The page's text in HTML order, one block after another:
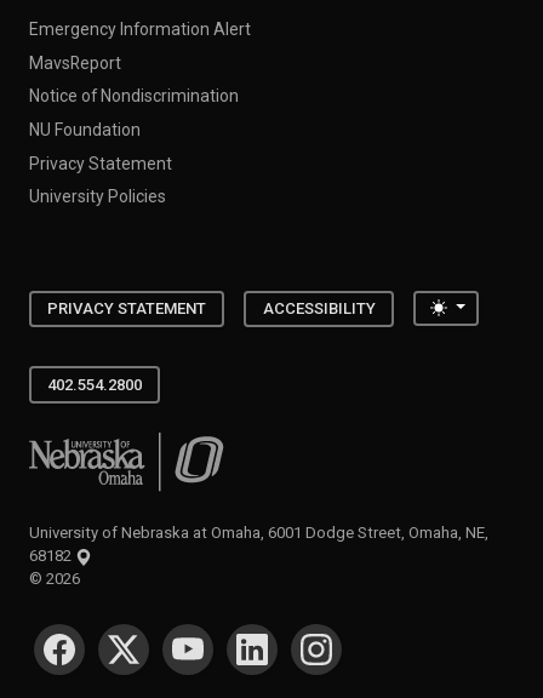
Emergency Information Alert
MavsReport
Notice of Nondiscrimination
NU Foundation
Privacy Statement
University Policies
PRIVACY STATEMENT ACCESSIBILITY Toggle
402.554.2800
University of Nebraska at Omaha
University of Nebraska at Omaha, 6001 Dodge Street, Omaha, NE,
68182
© 2026
SOCIAL MEDIA